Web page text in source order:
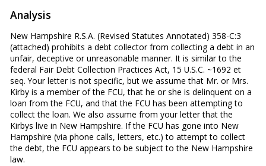
Analysis
New Hampshire R.S.A. (Revised Statutes Annotated) 358-C:3
(attached) prohibits a debt collector from collecting a debt in an
unfair, deceptive or unreasonable manner. It is similar to the
federal Fair Debt Collection Practices Act, 15 U.S.C. ~1692 et
seq. Your letter is not specific, but we assume that Mr. or Mrs.
Kirby is a member of the FCU, that he or she is delinquent on a
loan from the FCU, and that the FCU has been attempting to
collect the loan. We also assume from your letter that the
Kirbys live in New Hampshire. If the FCU has gone into New
Hampshire (via phone calls, letters, etc.) to attempt to collect
the debt, the FCU appears to be subject to the New Hampshire
law.